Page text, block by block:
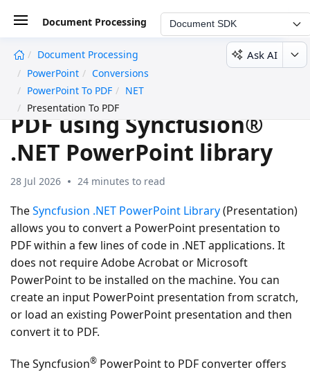
Document Processing Document SDK
Document Processing
PowerPoint
Conversions
PowerPoint To PDF
NET
Presentation To PDF
Ask AI
Convert PowerPoint to
PDF using Syncfusion®
.NET PowerPoint library
28 Jul 2026 24 minutes to read
TheSyncfusion .NET PowerPoint Library(Presentation)
allows you to convert a PowerPoint presentation to
PDF within a few lines of code in .NET applications. It
does not require Adobe Acrobat or Microsoft
PowerPoint to be installed on the machine. You can
create an input PowerPoint presentation from scratch,
or load an existing PowerPoint presentation and then
convert it to PDF.
The Syncfusion® PowerPoint to PDF converter offers
undefined